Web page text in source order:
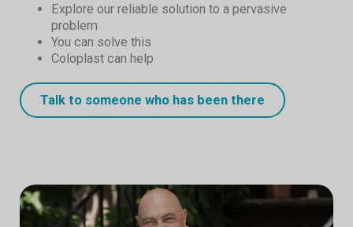
Explore our reliable solution to a pervasive
problem
You can solve this
Coloplast can help
Talk to someone who has been there